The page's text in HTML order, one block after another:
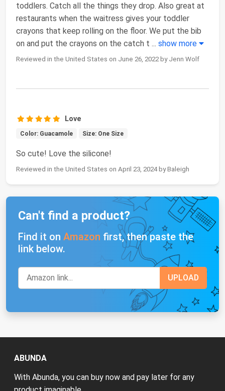
toddlers. Catch all the things they drop. Also great at
restaurants when the waitress gives your toddler
crayons that keep rolling on the floor. We put the bib
on and put the crayons on the catch t ... show more
Reviewed in the United States on June 26, 2022 by Jenn Wolf
Love
Color: Guacamole Size: One Size
So cute! Love the silicone!
Reviewed in the United States on April 23, 2024 by Baleigh
Can't find a product?
Find it on Amazon first, then paste the
link below.
ABUNDA
With Abunda, you can buy now and pay later for any